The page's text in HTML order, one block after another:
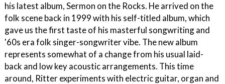
his latest album, Sermon on the Rocks. He arrived on the
folk scene back in 1999 with his self-titled album, which
gave us the first taste of his masterful songwriting and
'60s era folk singer-songwriter vibe. The new album
represents somewhat of a change from his usual laid-
back and low key acoustic arrangements. This time
around, Ritter experiments with electric guitar, organ and